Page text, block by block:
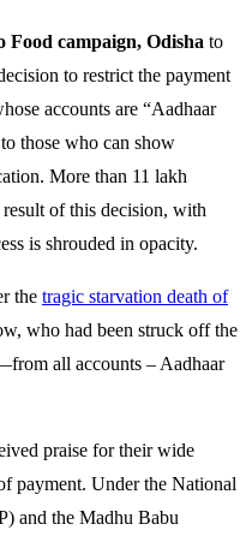
Food campaign, Odisha to
to restrict the payment
accounts are “Aadhaar
those who can show
More than 11 lakh
result of this decision, with
is shrouded in opacity.
the tragic starvation death of
who had been struck off the
all accounts – Aadhaar
praise for their wide
payment. Under the National
and the Madhu Babu